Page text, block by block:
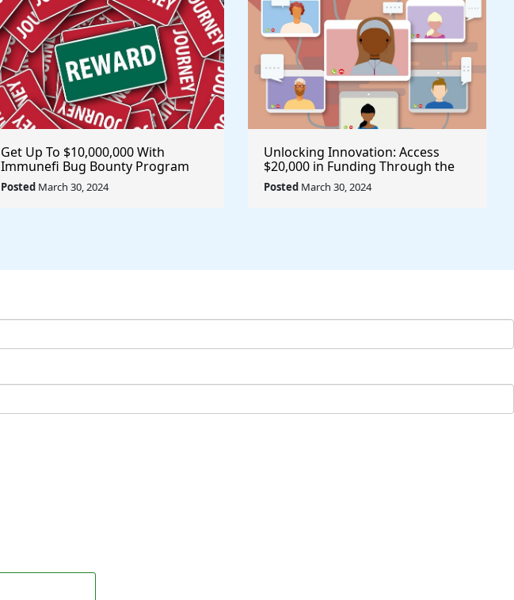
Get Up To $10,000,000 With
Immunefi Bug Bounty Program
@immunefi #MakerDAO
Posted March 30, 2024
Unlocking Innovation: Access
$20,000 in Funding Through the
Aave Grant Program @aave #Aave
Posted March 30, 2024